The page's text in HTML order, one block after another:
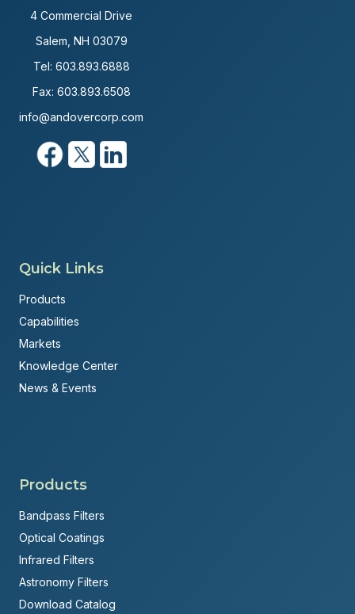
4 Commercial Drive
Salem, NH 03079
Tel: 603.893.6888
Fax: 603.893.6508
info@andovercorp.com
Quick Links
Products
Capabilities
Markets
Knowledge Center
News & Events
Products
Bandpass Filters
Optical Coatings
Infrared Filters
Astronomy Filters
Download Catalog